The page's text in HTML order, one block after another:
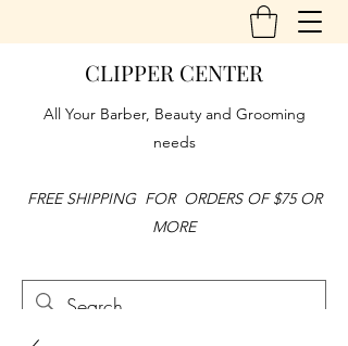
CLIPPER CENTER
All Your Barber, Beauty and Grooming
needs
FREE SHIPPING FOR ORDERS OF $75 OR
MORE